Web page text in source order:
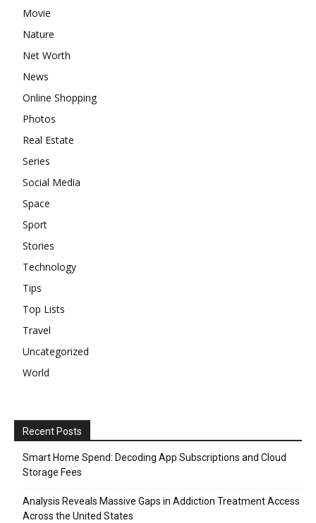
Movie
Nature
Net Worth
News
Online Shopping
Photos
Real Estate
Series
Social Media
Space
Sport
Stories
Technology
Tips
Top Lists
Travel
Uncategorized
World
Recent Posts
Smart Home Spend: Decoding App Subscriptions and Cloud
Storage Fees
Analysis Reveals Massive Gaps in Addiction Treatment Access
Across the United States